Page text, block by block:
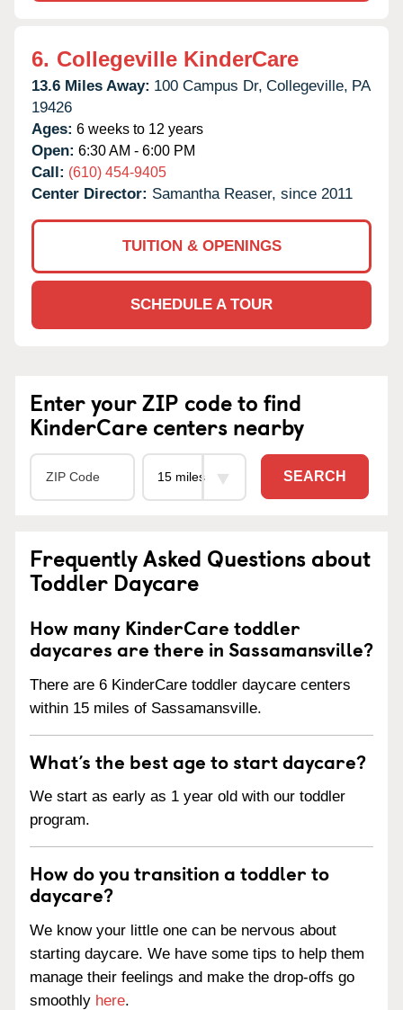
6. Collegeville KinderCare
13.6 Miles Away: 100 Campus Dr, Collegeville, PA
19426
Ages: 6 weeks to 12 years
Open: 6:30 AM - 6:00 PM
Call: (610) 454-9405
Center Director: Samantha Reaser, since 2011
TUITION & OPENINGS
SCHEDULE A TOUR
Enter your ZIP code to find
KinderCare centers nearby
SEARCH
Frequently Asked Questions about
Toddler Daycare
How many KinderCare toddler
daycares are there in Sassamansville?
There are 6 KinderCare toddler daycare centers
within 15 miles of Sassamansville.
What’s the best age to start daycare?
We start as early as 1 year old with our toddler
program.
How do you transition a toddler to
daycare?
We know your little one can be nervous about
starting daycare. We have some tips to help them
manage their feelings and make the drop-offs go
smoothly here.